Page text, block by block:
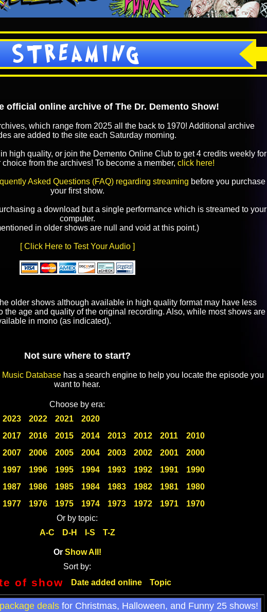
STREAMING
official online archive of The Dr. Demento Show!
which range from 2025 all the back to 1970! Additional archive
are added to the site each Saturday morning.
high quality, or join the Demento Online Club to get 4 credits weekly for
from the archives! To become a member, click here!
Asked Questions (FAQ) regarding streaming before you purchase
your first show.
a download but a single performance which is streamed to your
computer.
in older shows are null and void at this point.)
[ Click Here to Test Your Audio ]
older shows although available in high quality format may have less
the age and quality of the original recording. Also, while most shows are
in mono (as indicated).
Not sure where to start?
Music Database has a search engine to help you locate the episode you
want to hear.
Choose by era:
2023 2022 2021
2020
2017 2016 2015 2014 2013 2012 2011
2010
2007 2006 2005 2004 2003 2002 2001
2000
1997 1996 1995 1994 1993 1992 1991
1990
1987 1986 1985 1984 1983 1982 1981
1980
1977 1976 1975 1974 1973 1972 1971
1970
Or by topic:
A-C
D-H I-S T-Z
Or Show All!
Sort by:
of show Date added online Topic
package deals for Christmas, Halloween, and Funny 25 shows!